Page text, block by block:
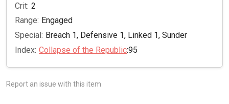
Crit: 2
Range: Engaged
Special: Breach 1, Defensive 1, Linked 1, Sunder
Index: Collapse of the Republic:95
Report an issue with this item